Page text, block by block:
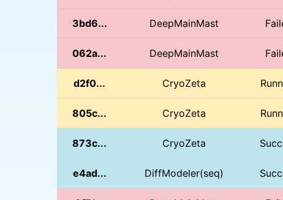
3bd6... DeepMainMast
062a... DeepMainMast
d2f0... CryoZeta
805c... CryoZeta
873c... CryoZeta
e4ad... DiffModeler(seq)